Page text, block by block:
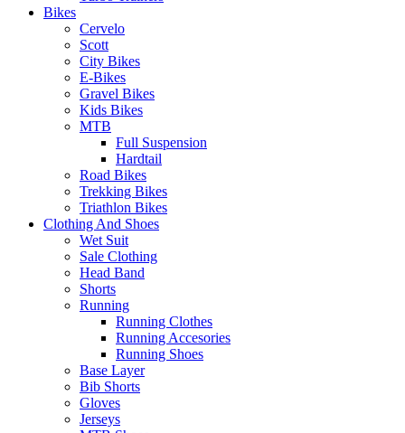
Bikes
Cervelo
Scott
City Bikes
E-Bikes
Gravel Bikes
Kids Bikes
MTB
Full Suspension
Hardtail
Road Bikes
Trekking Bikes
Triathlon Bikes
Clothing And Shoes
Wet Suit
Sale Clothing
Head Band
Shorts
Running
Running Clothes
Running Accesories
Running Shoes
Base Layer
Bib Shorts
Gloves
Jerseys